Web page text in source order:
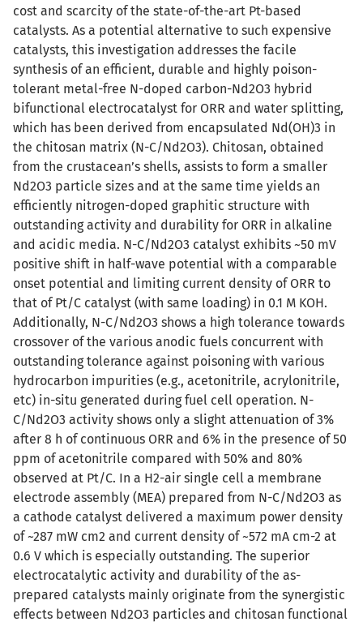
cost and scarcity of the state-of-the-art Pt-based
catalysts. As a potential alternative to such expensive
catalysts, this investigation addresses the facile
synthesis of an efficient, durable and highly poison-
tolerant metal-free N-doped carbon-Nd2O3 hybrid
bifunctional electrocatalyst for ORR and water splitting,
which has been derived from encapsulated Nd(OH)3 in
the chitosan matrix (N-C/Nd2O3). Chitosan, obtained
from the crustacean’s shells, assists to form a smaller
Nd2O3 particle sizes and at the same time yields an
efficiently nitrogen-doped graphitic structure with
outstanding activity and durability for ORR in alkaline
and acidic media. N-C/Nd2O3 catalyst exhibits ~50 mV
positive shift in half-wave potential with a comparable
onset potential and limiting current density of ORR to
that of Pt/C catalyst (with same loading) in 0.1 M KOH.
Additionally, N-C/Nd2O3 shows a high tolerance towards
crossover of the various anodic fuels concurrent with
outstanding tolerance against poisoning with various
hydrocarbon impurities (e.g., acetonitrile, acrylonitrile,
etc) in-situ generated during fuel cell operation. N-
C/Nd2O3 activity shows only a slight attenuation of 3%
after 8 h of continuous ORR and 6% in the presence of 50
ppm of acetonitrile compared with 50% and 80%
observed at Pt/C. In a H2-air single cell a membrane
electrode assembly (MEA) prepared from N-C/Nd2O3 as
a cathode catalyst delivered a maximum power density
of ~287 mW cm2 and current density of ~572 mA cm-2 at
0.6 V which is especially outstanding. The superior
electrocatalytic activity and durability of the as-
prepared catalysts mainly originate from the synergistic
effects between Nd2O3 particles and chitosan functional